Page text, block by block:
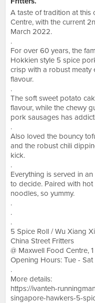
A taste of tradition at this
Centre, with the current
March 2022.
.
For over 60 years, the
Hokkien style 5 spice
crisp with a robust meaty
flavour.
.
The soft sweet potato
flavour, while the chewy
pork sausages has
.
Also loved the bouncy
and the robust chili
kick.
.
Everything is served in
to decide. Paired with
noodles, so yummy.
.
.
.
5 Spice Roll / Wu Xiang
China Street Fritters
@ Maxwell Food Centre,
Opening Hours: Tue -
.
More details:
https://ivanteh-
singapore-hawkers-5-